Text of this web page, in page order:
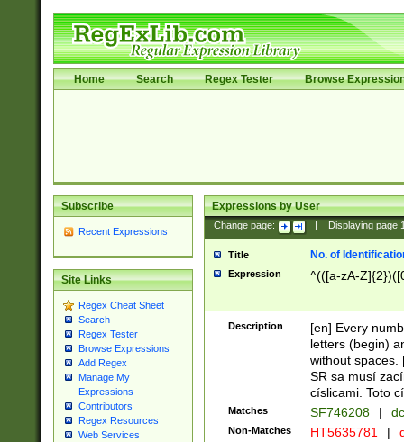
Home Search Regex Tester Browse
Subscribe
Recent Expressions
Site Links
Regex Cheat Sheet
Search
Regex Tester
Browse Expressions
Add Regex
Manage My
Expressions
Contributors
Regex Resources
Web Services
Expressions by User
Change page: Displaying page
Title No. of
Expression ^(([a-zA-
Description
[en] Every
letters (begin)
without spaces.
SR sa musí
císlicami. Toto
Matches SF746208 |
Non-Matches HT5635781 |